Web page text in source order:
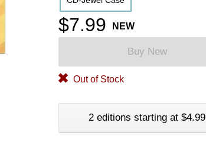
$7.99 NEW
Buy New
Out of Stock
2 editions starting at $4.99